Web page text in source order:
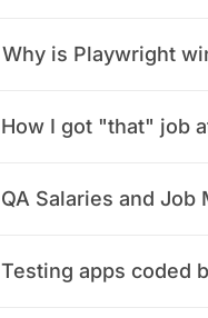
Why is Playwright
How I got "that" job
QA Salaries and Job
Testing apps coded